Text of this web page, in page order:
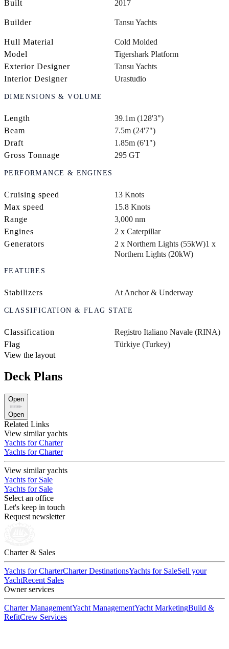
Built 2017
Builder Tansu Yachts
Hull Material
Cold Molded
Model
Tigershark Platform
Exterior Designer
Tansu Yachts
Interior Designer
Urastudio
DIMENSIONS & VOLUME
Length
39.1m (128'3")
Beam
7.5m (24'7")
Draft
1.85m (6'1")
Gross Tonnage
295 GT
PERFORMANCE & ENGINES
Cruising speed
13 Knots
Max speed
15.8 Knots
Range
3,000 nm
Engines
2 x Caterpillar
Generators
2 x Northern Lights (55kW)1 x
Northern Lights (20kW)
FEATURES
Stabilizers At Anchor & Underway
CLASSIFICATION & FLAG STATE
Classification
Registro Italiano Navale (RINA)
Flag
Türkiye (Turkey)
View the layout
Deck Plans
Open
Open
Related Links
View similar yachts
Yachts for Charter
Yachts for Charter
View similar yachts
Yachts for Sale
Yachts for Sale
Select an office
Let's keep in touch
Request newsletter
Charter & Sales
Yachts for CharterCharter DestinationsYachts for SaleSell your
YachtRecent Sales
Owner services
Charter ManagementYacht ManagementYacht MarketingBuild &
RefitCrew Services